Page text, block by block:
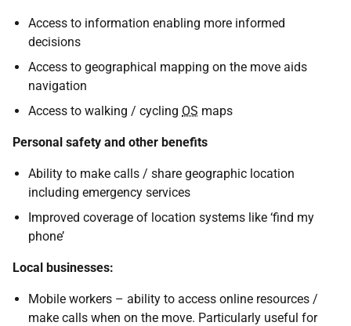
Access to information enabling more informed
decisions
Access to geographical mapping on the move aids
navigation
Access to walking / cycling OS maps
Personal safety and other benefits
Ability to make calls / share geographic location
including emergency services
Improved coverage of location systems like ‘find my
phone’
Local businesses:
Mobile workers – ability to access online resources /
make calls when on the move. Particularly useful for